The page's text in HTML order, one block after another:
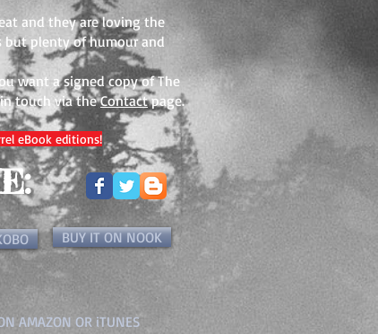
and they are loving the
but plenty of humour and
want a signed copy of The
in touch via theContactpage.
eBook editions!
BUY IT ON NOOK
AMAZON OR iTUNES